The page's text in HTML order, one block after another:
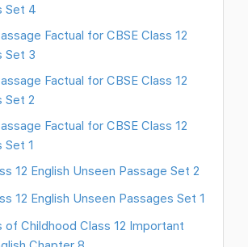
Set 4
Factual for CBSE Class 12
Set 3
Factual for CBSE Class 12
Set 2
Factual for CBSE Class 12
Set 1
12 English Unseen Passage Set 2
12 English Unseen Passages Set 1
of Childhood Class 12 Important